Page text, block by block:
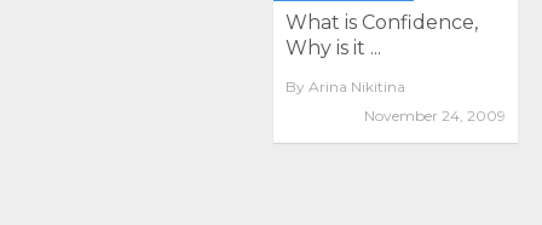
What is Confidence,
Why is it ...
By Arina Nikitina
November 24, 2009